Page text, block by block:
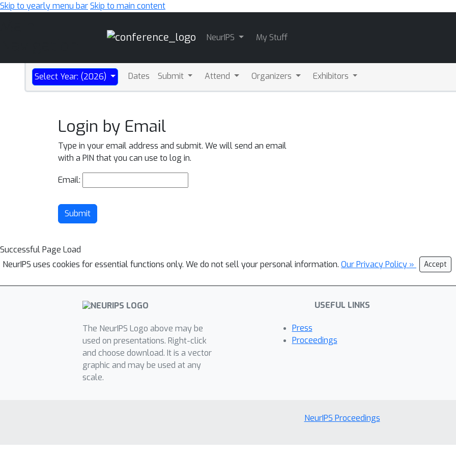
Skip to yearly menu barSkip to main content
NeurIPS My Stuff
Select Year: (2026) Dates Submit Attend Organizers Exhibitors
Login by Email
Type in your email address and submit. We will send an email
with a PIN that you can use to log in.
Email:
Submit
Successful Page Load
NeurIPS uses cookies for essential functions only. We do not sell your personal information. Our Privacy Policy » Accept
The NeurIPS Logo above may be
used on presentations. Right-click
and choose download. It is a vector
graphic and may be used at any
scale.
USEFUL LINKS
Press
Proceedings
NeurIPS Proceedings